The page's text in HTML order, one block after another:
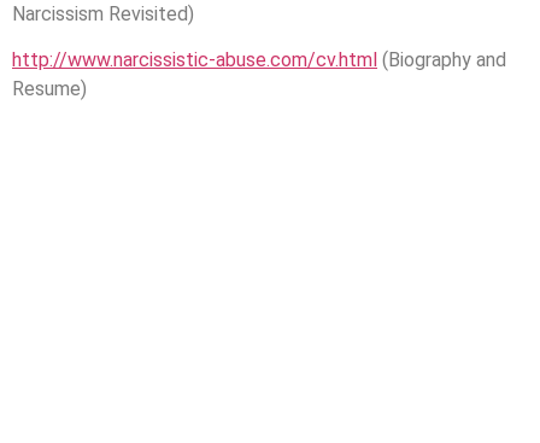
Narcissism Revisited)
http://www.narcissistic-abuse.com/cv.html (Biography and
Resume)